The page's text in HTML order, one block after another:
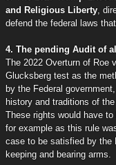
and Religious Liberty ,
defend the federal laws
4. The pending Audit of
The 2022 Overturn of Roe
Glucksberg test as the
by the Federal
history and traditions of
These rights would have
for example as this rule
case to be satisfied by the
keeping and bearing arms.